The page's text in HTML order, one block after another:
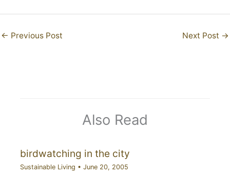
← Previous Post Next Post →
Also Read
birdwatching in the city
Sustainable Living • June 20, 2005